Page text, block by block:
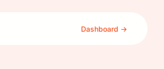
Dashboard →